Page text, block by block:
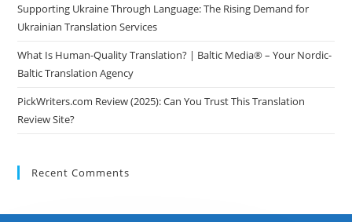
Supporting Ukraine Through Language: The Rising Demand for
Ukrainian Translation Services
What Is Human-Quality Translation? | Baltic Media® – Your Nordic-
Baltic Translation Agency
PickWriters.com Review (2025): Can You Trust This Translation
Review Site?
Recent Comments